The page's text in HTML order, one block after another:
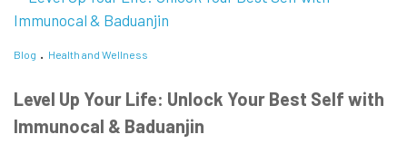
Blog Health and Wellness
Level Up Your Life: Unlock Your Best Self with
Immunocal & Baduanjin